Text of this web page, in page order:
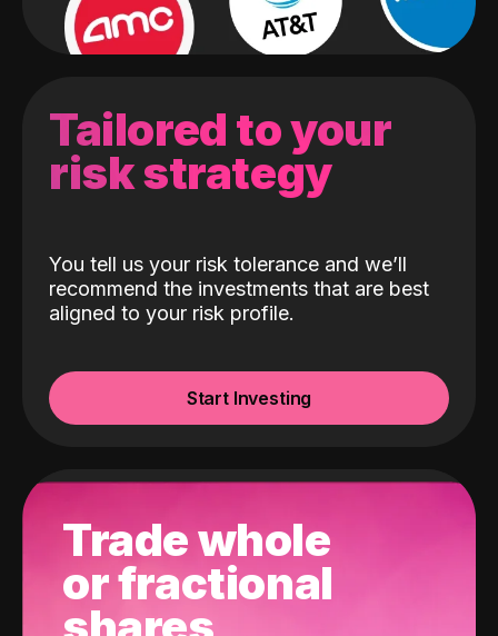
Tailored to your
risk strategy
You tell us your risk tolerance and we’ll
recommend the investments that are best
aligned to your risk profile.
Start Investing
Trade whole
or fractional